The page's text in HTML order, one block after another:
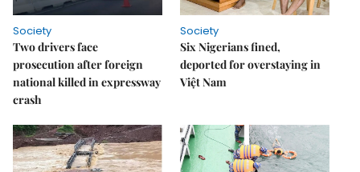
Society
Two drivers face
prosecution after foreign
national killed in expressway
crash
Society
Six Nigerians fined,
deported for overstaying in
Việt Nam